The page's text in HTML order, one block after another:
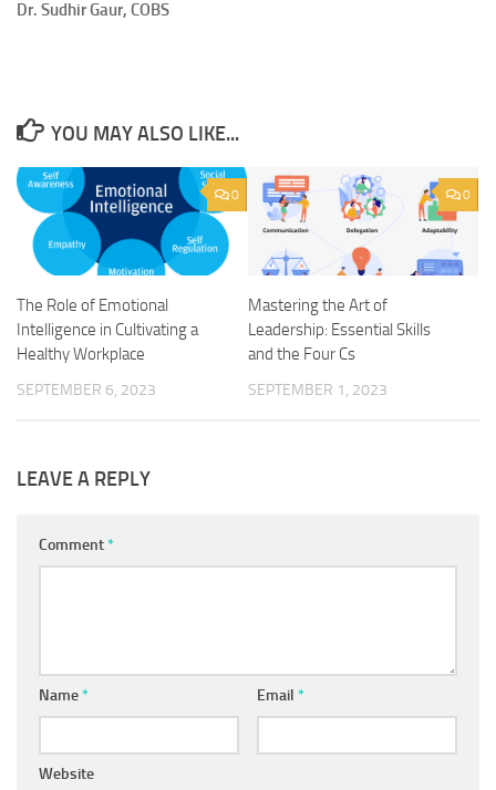
Dr. Sudhir Gaur, COBS
YOU MAY ALSO LIKE...
0
The Role of Emotional
Intelligence in Cultivating a
Healthy Workplace
SEPTEMBER 6, 2023
0
Mastering the Art of
Leadership: Essential Skills
and the Four Cs
SEPTEMBER 1, 2023
LEAVE A REPLY
Comment*
Name* Email *
Website